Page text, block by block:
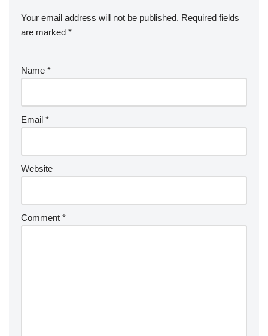
Your email address will not be published. Required fields
are marked *
Name *
Email *
Website
Comment *